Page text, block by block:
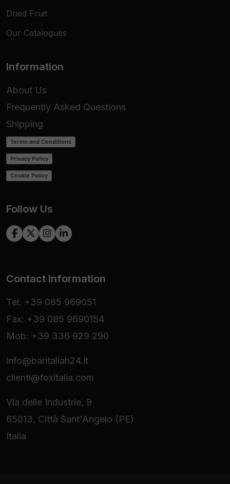
Dried Fruit
Our Catalogues
Information
About Us
Frequently Asked Questions
Shipping
Terms and Conditions
Privacy Policy
Cookie Policy
Follow Us
Contact Information
Tel: +39 085 969051
Fax: +39 085 9690154
Mob: +39 336 929 290
info@baritaliah24.it
clienti@foxitalia.com
Via delle Industrie, 9
65013, Città Sant'Angelo (PE)
Italia